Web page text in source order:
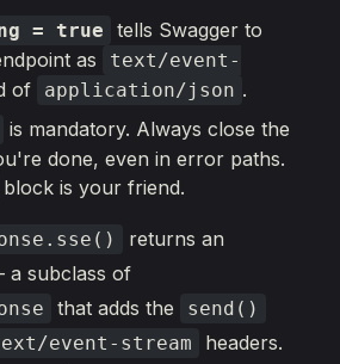
= true
tells Swagger to
as
text/event-
of application/json .
is mandatory. Always close the
done, even in error paths.
block is your friend.
returns an
subclass of
that adds the send()
event-stream
headers.